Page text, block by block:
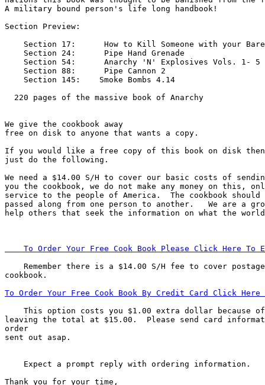
A military bound person's life long handbook!
Section Preview:
Section 17:      How to Kill Someone with your
    Section 24:      Pipe Hand Grenade
    Section 54:      Anarchy 'N' Explosives Vols. 1- 5
    Section 88:      Pipe Cannon 2
    Section 145:    Smoke Bombs 4.14
  220 pages of the massive book of Anarchy
We give the cookbook away
free on disk to anyone that wants a copy.
If you would like a free copy of this book on disk then
just do the following.
We need a $14.00 S/H to cover our basic costs of
you the cookbook, we do not make any money on this,
service to the people of America.  The cookbook
passed along from one person to another.   We are a
help others that seek the information on what the
To Order Your Free Cook Book Please Click Here To
Remember there is a $14.00 S/H fee to cover
To Order Your Free Cook Book By Credit Card Click
This option costs you $1.00 extra dollar because
leaving the total at $15.00.  Please send card
order
sent out asap.
Expect a prompt reply with ordering
Thank you for your time,